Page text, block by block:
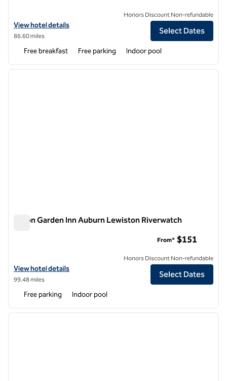
View hotel details for Hampton Inn & Suites Rockland
View hotel details
86.60 miles
Honors Discount Non-refundable
Select Dates
Free breakfast Free parking Indoor pool
1 of 12
next
Hilton Garden Inn Auburn Lewiston Riverwatch
View hotel details for Hilton Garden Inn Auburn Lewiston Riverwatch
View hotel details
99.48 miles
From* $151
Honors Discount Non-refundable
Select Dates
Free parking Indoor pool
1 of 12
next